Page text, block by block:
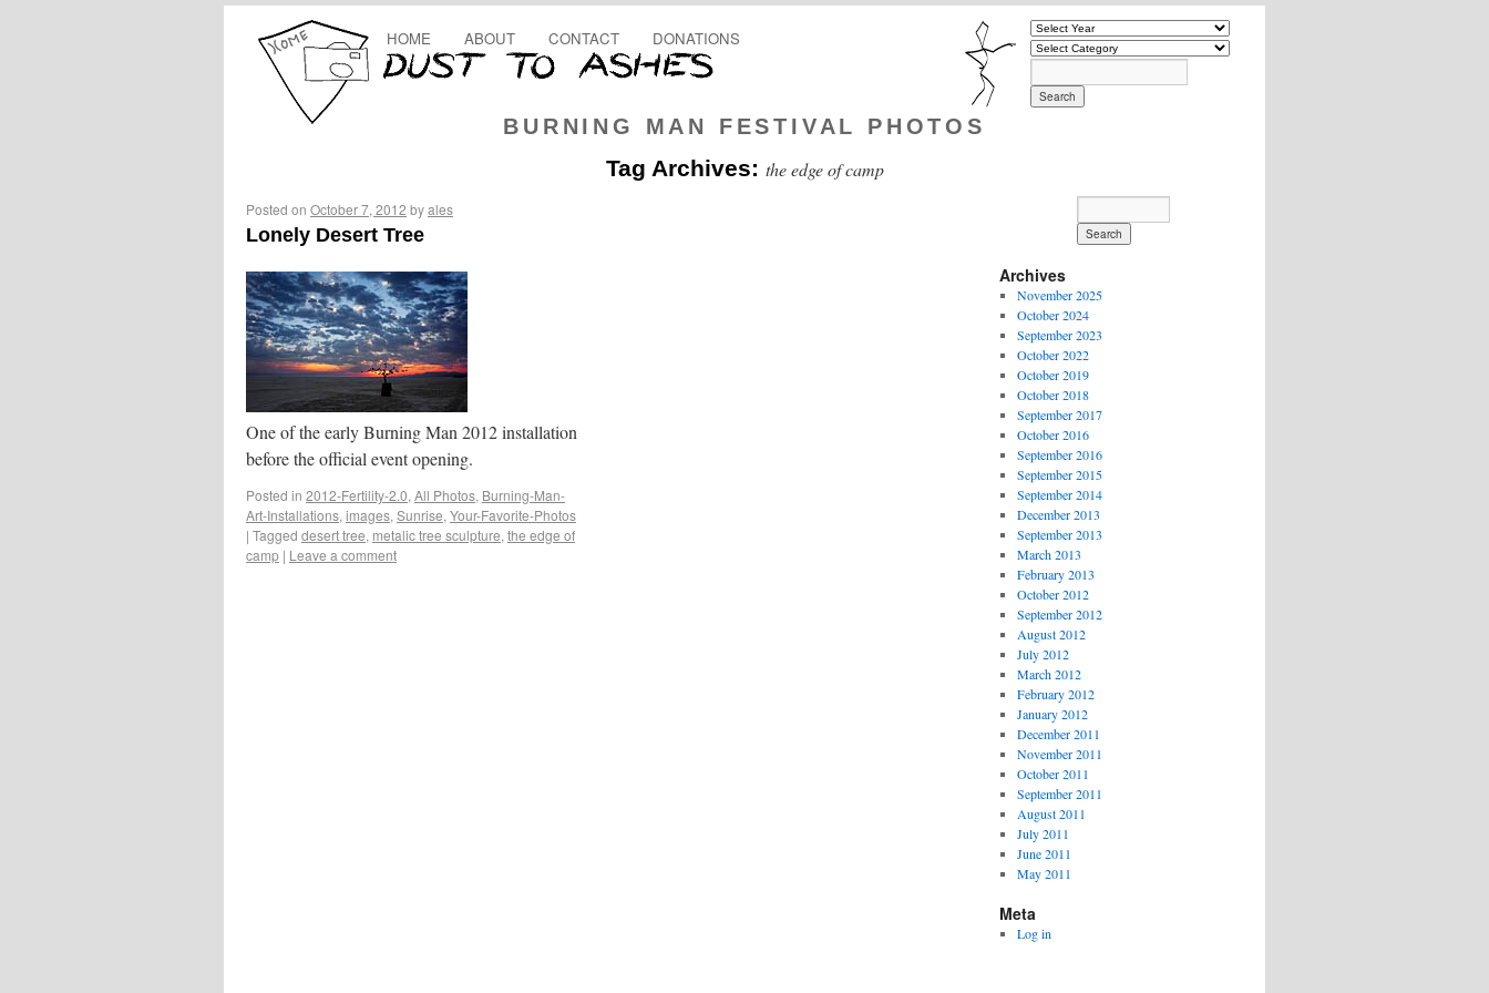
BURNING MAN FESTIVAL PHOTOS
HOME ABOUT CONTACT DONATIONS
Tag Archives: the edge of camp
Posted on October 7, 2012 byales
Lonely Desert Tree
One of the early Burning Man 2012 installation
before the official event opening.
Posted in 2012-Fertility-2.0, All Photos, Burning-Man-
Art-Installations, images, Sunrise, Your-Favorite-Photos
| Tagged desert tree, metalic tree sculpture, the edge of
camp | Leave a comment
Archives
November 2025
October 2024
September 2023
October 2022
October 2019
October 2018
September 2017
October 2016
September 2016
September 2015
September 2014
December 2013
September 2013
March 2013
February 2013
October 2012
September 2012
August 2012
July 2012
March 2012
February 2012
January 2012
December 2011
November 2011
October 2011
September 2011
August 2011
July 2011
June 2011
May 2011
Meta
Log in